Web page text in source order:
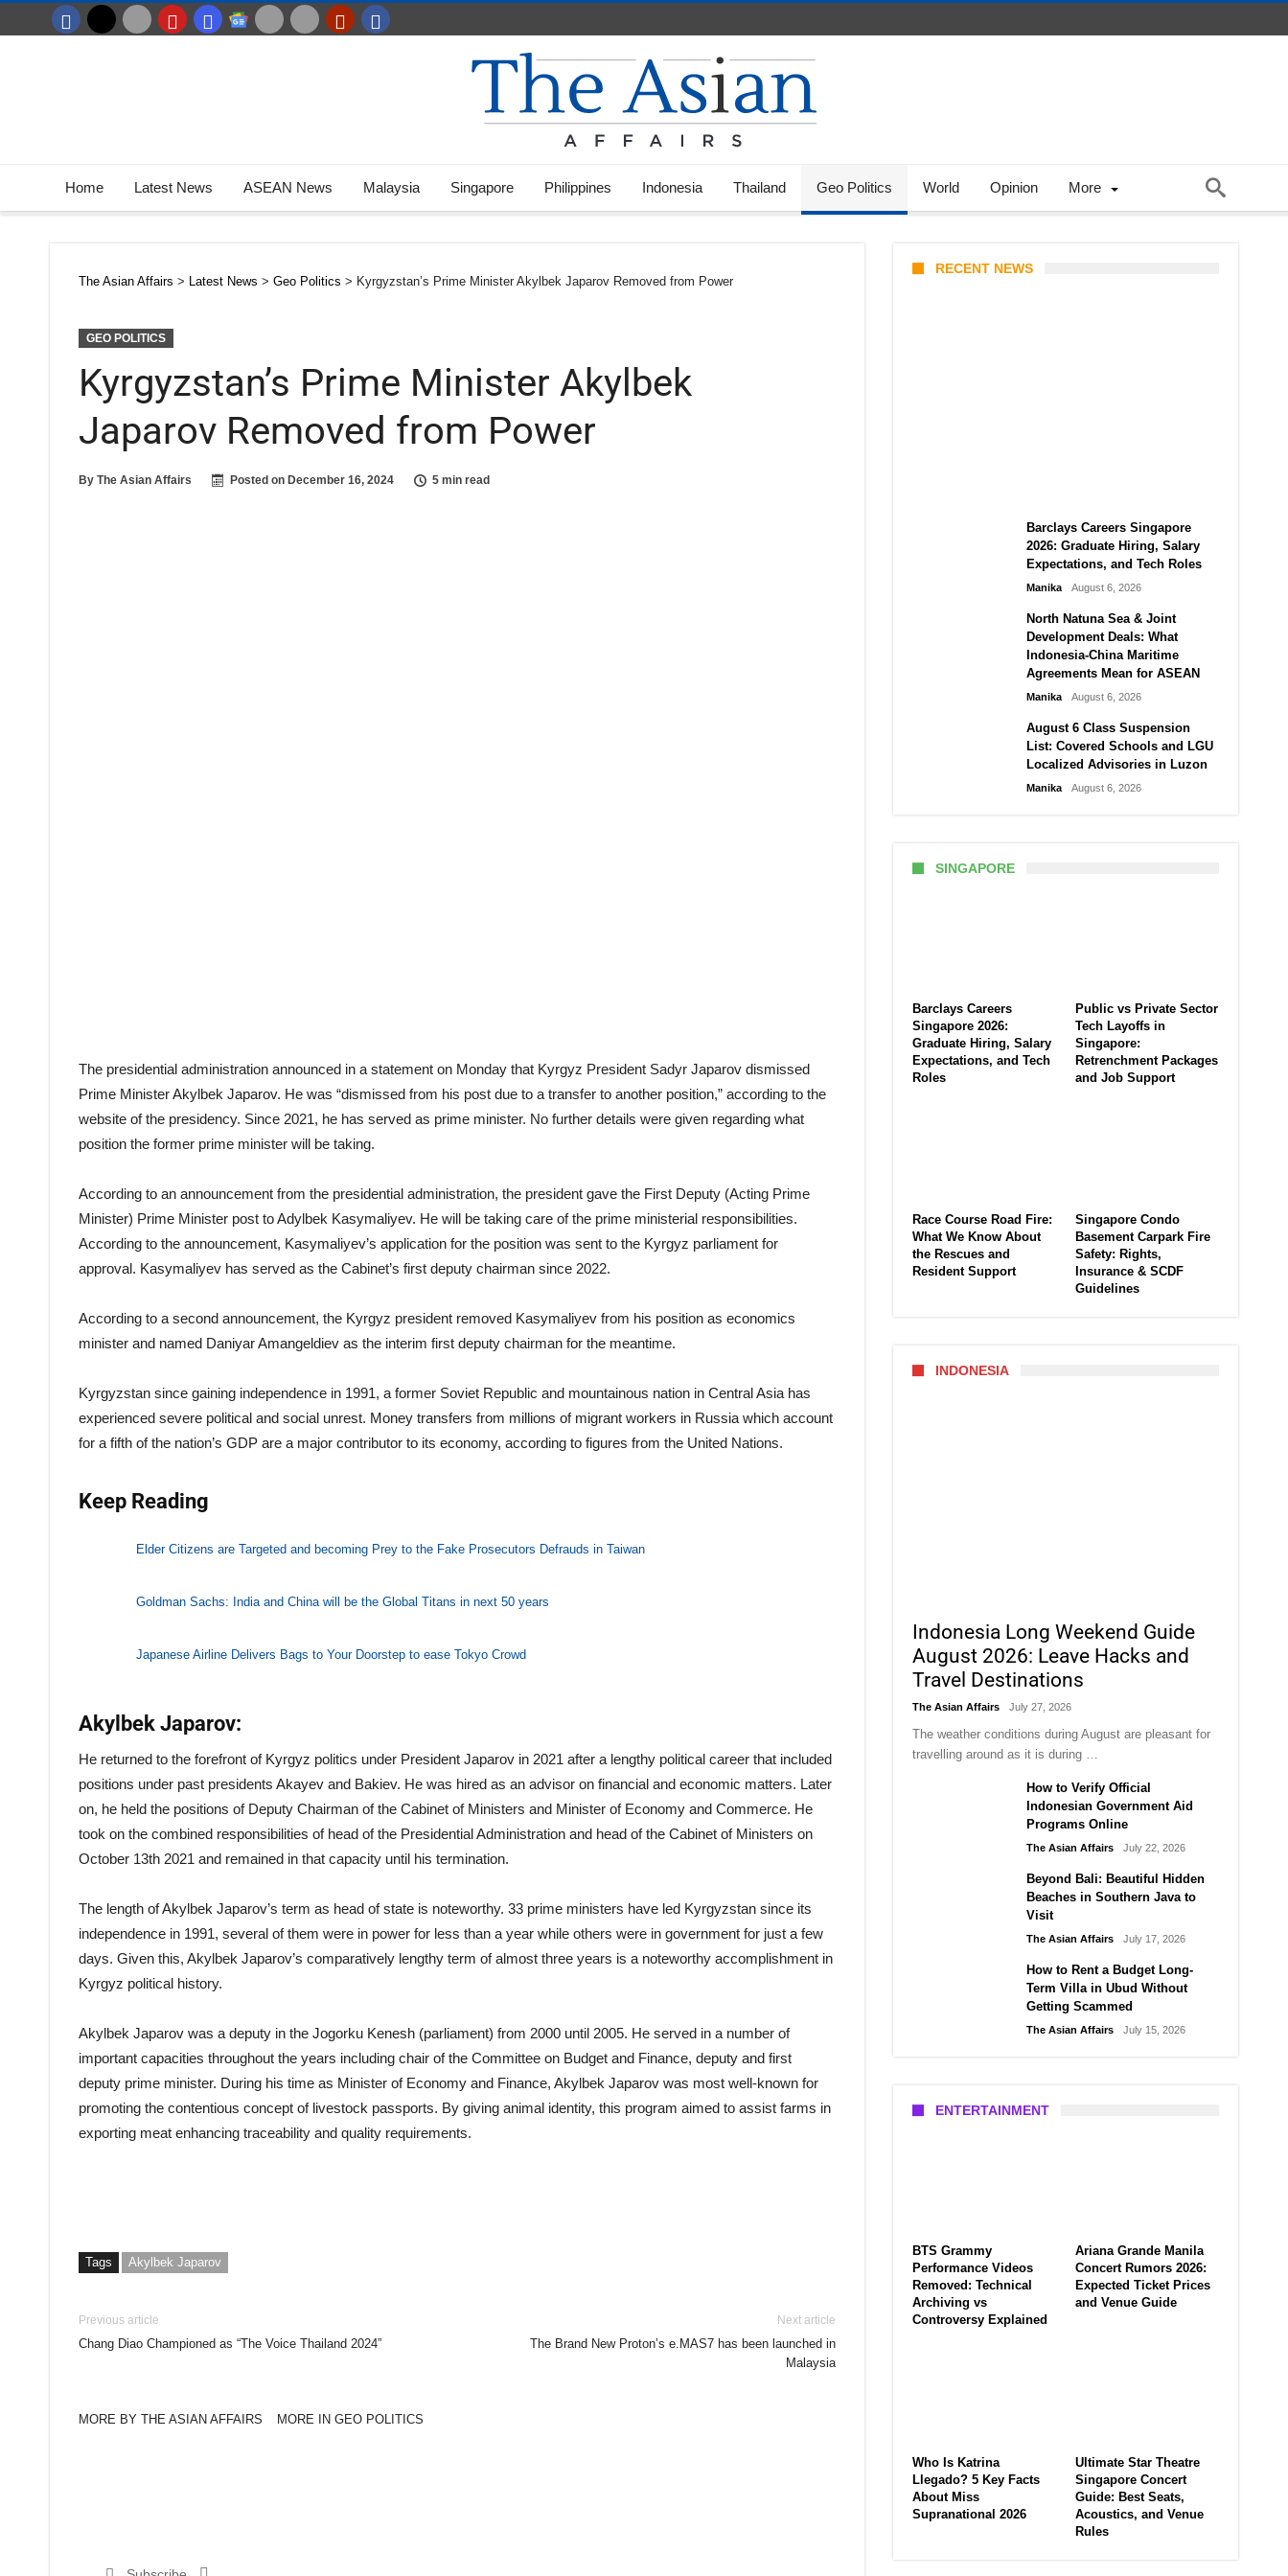
Home Latest News ASEAN News Malaysia Singapore Philippines Indonesia Thailand Geo Politics World Opinion More
The Asian Affairs > Latest News > Geo Politics > Kyrgyzstan’s Prime Minister Akylbek Japarov Removed from Power
GEO POLITICS
Kyrgyzstan’s Prime Minister Akylbek
Japarov Removed from Power
By The Asian Affairs Posted on December 16, 2024 5 min read
The presidential administration announced in a statement on Monday that Kyrgyz President Sadyr Japarov dismissed
Prime Minister Akylbek Japarov. He was “dismissed from his post due to a transfer to another position,” according to the
website of the presidency. Since 2021, he has served as prime minister. No further details were given regarding what
position the former prime minister will be taking.
According to an announcement from the presidential administration, the president gave the First Deputy (Acting Prime
Minister) Prime Minister post to Adylbek Kasymaliyev. He will be taking care of the prime ministerial responsibilities.
According to the announcement, Kasymaliyev’s application for the position was sent to the Kyrgyz parliament for
approval. Kasymaliyev has served as the Cabinet’s first deputy chairman since 2022.
According to a second announcement, the Kyrgyz president removed Kasymaliyev from his position as economics
minister and named Daniyar Amangeldiev as the interim first deputy chairman for the meantime.
Kyrgyzstan since gaining independence in 1991, a former Soviet Republic and mountainous nation in Central Asia has
experienced severe political and social unrest. Money transfers from millions of migrant workers in Russia which account
for a fifth of the nation’s GDP are a major contributor to its economy, according to figures from the United Nations.
Keep Reading
Elder Citizens are Targeted and becoming Prey to the Fake Prosecutors Defrauds in Taiwan
Goldman Sachs: India and China will be the Global Titans in next 50 years
Japanese Airline Delivers Bags to Your Doorstep to ease Tokyo Crowd
Akylbek Japarov:
He returned to the forefront of Kyrgyz politics under President Japarov in 2021 after a lengthy political career that included
positions under past presidents Akayev and Bakiev. He was hired as an advisor on financial and economic matters. Later
on, he held the positions of Deputy Chairman of the Cabinet of Ministers and Minister of Economy and Commerce. He
took on the combined responsibilities of head of the Presidential Administration and head of the Cabinet of Ministers on
October 13th 2021 and remained in that capacity until his termination.
The length of Akylbek Japarov’s term as head of state is noteworthy. 33 prime ministers have led Kyrgyzstan since its
independence in 1991, several of them were in power for less than a year while others were in government for just a few
days. Given this, Akylbek Japarov’s comparatively lengthy term of almost three years is a noteworthy accomplishment in
Kyrgyz political history.
Akylbek Japarov was a deputy in the Jogorku Kenesh (parliament) from 2000 until 2005. He served in a number of
important capacities throughout the years including chair of the Committee on Budget and Finance, deputy and first
deputy prime minister. During his time as Minister of Economy and Finance, Akylbek Japarov was most well-known for
promoting the contentious concept of livestock passports. By giving animal identity, this program aimed to assist farms in
exporting meat enhancing traceability and quality requirements.
Tags Akylbek Japarov
Previous article
Chang Diao Championed as “The Voice Thailand 2024”
Next article
The Brand New Proton’s e.MAS7 has been launched in
Malaysia
MORE BY THE ASIAN AFFAIRS MORE IN GEO POLITICS
RECENT NEWS
Barclays Careers Singapore
2026: Graduate Hiring, Salary
Expectations, and Tech Roles
Manika August 6, 2026
North Natuna Sea & Joint
Development Deals: What
Indonesia-China Maritime
Agreements Mean for ASEAN
Manika August 6, 2026
August 6 Class Suspension
List: Covered Schools and LGU
Localized Advisories in Luzon
Manika August 6, 2026
SINGAPORE
Barclays Careers
Singapore 2026:
Graduate Hiring, Salary
Expectations, and Tech
Roles
Public vs Private Sector
Tech Layoffs in
Singapore:
Retrenchment Packages
and Job Support
Race Course Road Fire:
What We Know About
the Rescues and
Resident Support
Singapore Condo
Basement Carpark Fire
Safety: Rights,
Insurance & SCDF
Guidelines
INDONESIA
Indonesia Long Weekend Guide
August 2026: Leave Hacks and
Travel Destinations
The Asian Affairs July 27, 2026
The weather conditions during August are pleasant for
travelling around as it is during …
How to Verify Official
Indonesian Government Aid
Programs Online
The Asian Affairs July 22, 2026
Beyond Bali: Beautiful Hidden
Beaches in Southern Java to
Visit
The Asian Affairs July 17, 2026
How to Rent a Budget Long-
Term Villa in Ubud Without
Getting Scammed
The Asian Affairs July 15, 2026
ENTERTAINMENT
BTS Grammy
Performance Videos
Removed: Technical
Archiving vs
Controversy Explained
Ariana Grande Manila
Concert Rumors 2026:
Expected Ticket Prices
and Venue Guide
Who Is Katrina
Llegado? 5 Key Facts
About Miss
Supranational 2026
Ultimate Star Theatre
Singapore Concert
Guide: Best Seats,
Acoustics, and Venue
Rules